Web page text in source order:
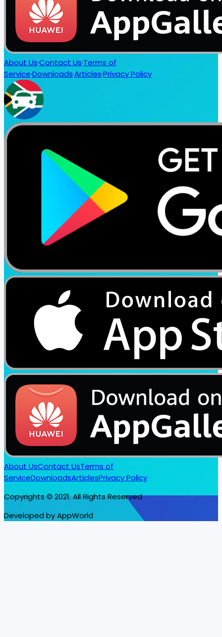
About Us·Contact Us·Terms of
Service·Downloads·Articles·Privacy Policy
About UsContact UsTerms of
ServiceDownloadsArticlesPrivacy Policy
Copyrights © 2021. All Rights Reserved
Developed by AppWorld